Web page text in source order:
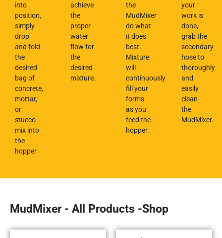
into
position,
simply
drop
and fold
the
desired
bag of
concrete,
mortar,
or
stucco
mix into
the
hopper
achieve
the
proper
water
flow for
the
desired
mixture.
the
MudMixer
do what
it does
best.
Mixture
will
continuously
fill your
forms
as you
feed the
hopper.
your
work is
done,
grab the
secondary
hose to
thoroughly
and
easily
clean
the
MudMixer.
MudMixer - All Products -Shop